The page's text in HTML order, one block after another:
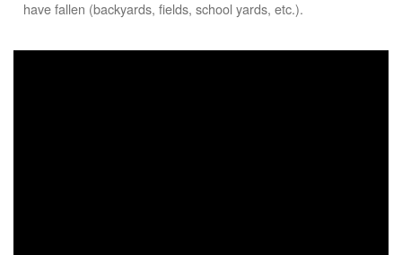
have fallen (backyards, fields, school yards, etc.).